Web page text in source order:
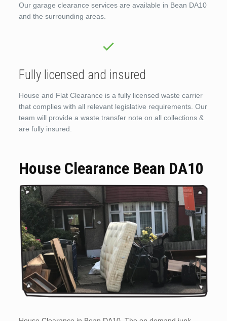
Our garage clearance services are available in Bean DA10
and the surrounding areas.
Fully licensed and insured
House and Flat Clearance is a fully licensed waste carrier
that complies with all relevant legislative requirements. Our
team will provide a waste transfer note on all collections &
are fully insured.
House Clearance Bean DA10